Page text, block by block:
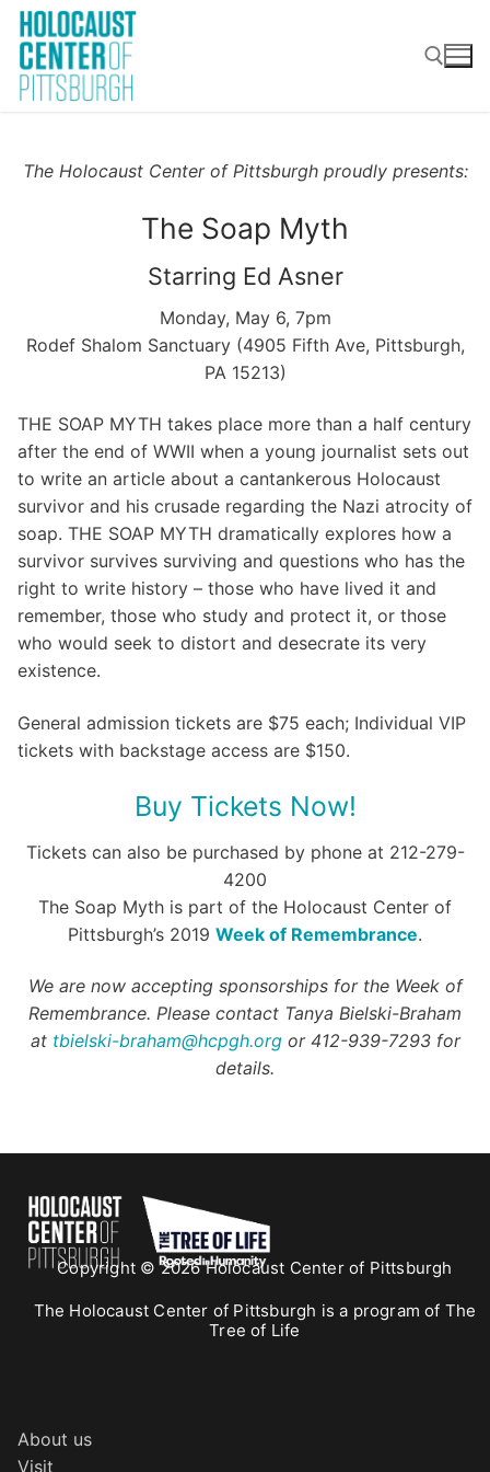
Skip
content
The Holocaust Center of Pittsburgh proudly presents:
The Soap Myth
Starring Ed Asner
Monday, May 6, 7pm
Rodef Shalom Sanctuary (4905 Fifth Ave, Pittsburgh,
PA 15213)
THE SOAP MYTH takes place more than a half century
after the end of WWII when a young journalist sets out
to write an article about a cantankerous Holocaust
survivor and his crusade regarding the Nazi atrocity of
soap. THE SOAP MYTH dramatically explores how a
survivor survives surviving and questions who has the
right to write history – those who have lived it and
remember, those who study and protect it, or those
who would seek to distort and desecrate its very
existence.
General admission tickets are $75 each; Individual VIP
tickets with backstage access are $150.
Buy Tickets Now!
Tickets can also be purchased by phone at 212-279-
4200
The Soap Myth is part of the Holocaust Center of
Pittsburgh’s 2019 Week of Remembrance.
We are now accepting sponsorships for the Week of
Remembrance. Please contact Tanya Bielski-Braham
at tbielski-braham@hcpgh.orgor 412-939-7293 for
details.
Copyright © 2026 Holocaust Center of Pittsburgh
The Holocaust Center of Pittsburgh is a program of The
Tree of Life
About us
Visit